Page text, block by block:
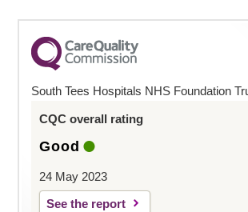
South Tees Hospitals NHS Foundation
CQC overall rating
Good
24 May 2023
See the report